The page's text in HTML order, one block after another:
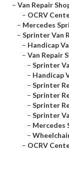
– Van Repair
– OCRV
– Mercedes
– Sprinter Van
– Handicap
– Van Repair
– Sprinter
– Handicap
– Sprinter
– Sprinter
– Sprinter
– Sprinter
– Mercedes
–
– OCRV